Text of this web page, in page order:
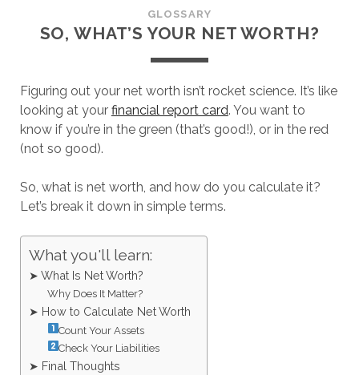
GLOSSARY
SO, WHAT’S YOUR NET WORTH?
Figuring out your net worth isn’t rocket science. It’s like
looking at your financial report card. You want to
know if you’re in the green (that’s good!), or in the red
(not so good).
So, what is net worth, and how do you calculate it?
Let’s break it down in simple terms.
What you'll learn:
➤ What Is Net Worth?
Why Does It Matter?
➤ How to Calculate Net Worth
Count Your Assets
Check Your Liabilities
➤ Final Thoughts